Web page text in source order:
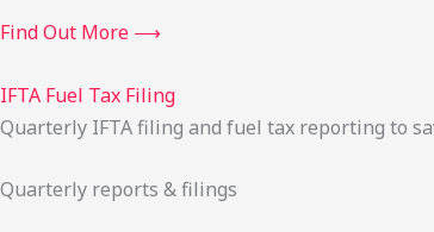
Find Out More ⟶
IFTA Fuel Tax Filing
Quarterly IFTA filing and fuel tax reporting to
Quarterly reports & filings